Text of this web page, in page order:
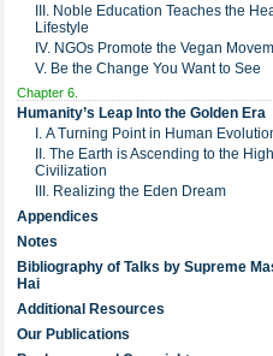
III. Noble Education Teaches the
Lifestyle
IV. NGOs Promote the Vegan
V. Be the Change You Want to See
Chapter 6.
Humanity’s Leap Into the Golden Era
I. A Turning Point in Human
II. The Earth is Ascending to the
Civilization
III. Realizing the Eden Dream
Appendices
Notes
Bibliography of Talks by Supreme
Hai
Additional Resources
Our Publications